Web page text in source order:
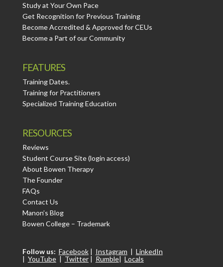
Study at Your Own Pace
Get Recognition for Previous Training
Become Accredited & Approved for CEUs
Become a Part of our Community
FEATURES
Training Dates.
Training for Practitioners
Specialized Training Education
RESOURCES
Reviews
Student Course Site (login access)
About Bowen Therapy
The Founder
FAQs
Contact Us
Manon’s Blog
Bowen College – Trademark
Follow us: Facebook| Instagram | LinkedIn
| YouTube| Twitter| Rumble| Locals